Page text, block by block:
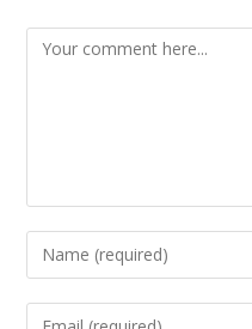
Comment
Enter
your
name
Enter